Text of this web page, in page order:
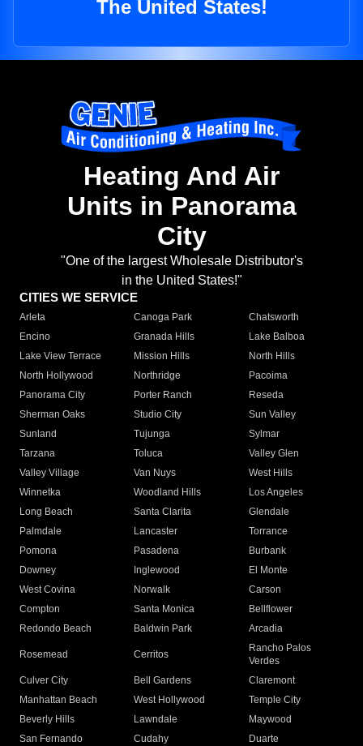
The United States!
Heating And Air
Units in Panorama
City
"One of the largest Wholesale Distributor's
in the United States!"
CITIES WE SERVICE
Arleta Canoga Park
Chatsworth
Encino
Granada Hills
Lake Balboa
Lake View Terrace
Mission Hills
North Hills
North Hollywood
Northridge
Pacoima
Panorama City
Porter Ranch
Reseda
Sherman Oaks
Studio City
Sun Valley
Sunland
Tujunga
Sylmar
Tarzana
Toluca
Valley Glen
Valley Village
Van Nuys
West Hills
Winnetka
Woodland Hills
Los Angeles
Long Beach
Santa Clarita
Glendale
Palmdale
Lancaster
Torrance
Pomona
Pasadena
Burbank
Downey
Inglewood
El Monte
West Covina
Norwalk
Carson
Compton
Santa Monica
Bellflower
Redondo Beach
Baldwin Park Arcadia
Rosemead Cerritos
Rancho Palos
Verdes
Culver City
Bell Gardens
Claremont
Manhattan Beach
West Hollywood
Temple City
Beverly Hills
Lawndale
Maywood
San Fernando
Cudahy
Duarte